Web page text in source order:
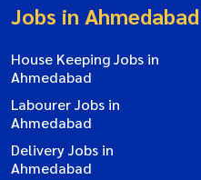
Jobs in Ahmedabad
House Keeping Jobs in
Ahmedabad
Labourer Jobs in
Ahmedabad
Delivery Jobs in
Ahmedabad